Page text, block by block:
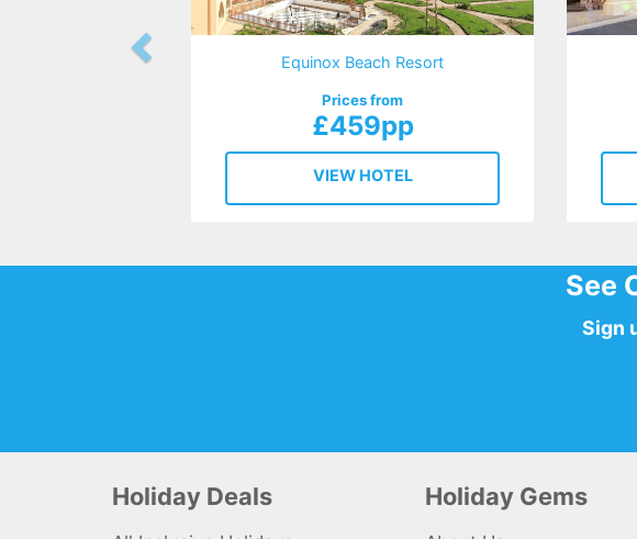
Equinox Beach Resort
Prices from
£459pp
VIEW HOTEL
See
Sign
Holiday Deals Holiday Gems